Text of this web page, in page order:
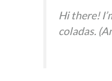
Hi there!
coladas.